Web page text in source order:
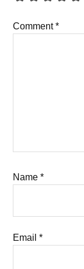
Comment*
Name*
Email*